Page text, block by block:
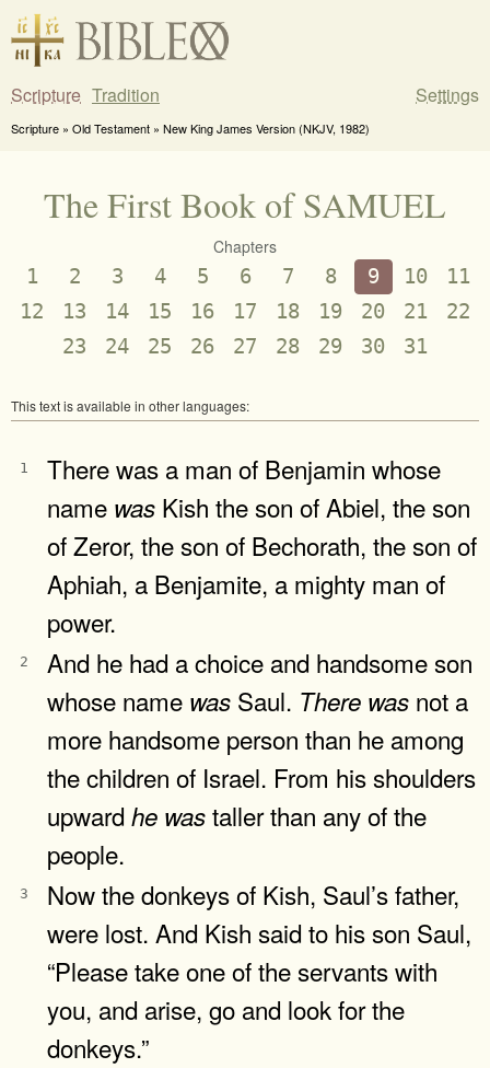
Scripture Tradition Settings
Scripture » Old Testament » New King James Version (NKJV, 1982)
The First Book of SAMUEL
Chapters
1 2 3 4 5 6 7 8 9 10
11
12
13 14 15 16 17 18 19 20 21
22
23
24 25 26 27 28 29 30 31
This text is available in other languages:
1
There was a man of Benjamin whose
name was Kish the son of Abiel, the son
of Zeror, the son of Bechorath, the son of
Aphiah, a Benjamite, a mighty man of
power.
2
And he had a choice and handsome son
whose name was Saul. There was not a
more handsome person than he among
the children of Israel. From his shoulders
upward he wastaller than any of the
people.
3
Now the donkeys of Kish, Saul’s father,
were lost. And Kish said to his son Saul,
“Please take one of the servants with
you, and arise, go and look for the
donkeys.”